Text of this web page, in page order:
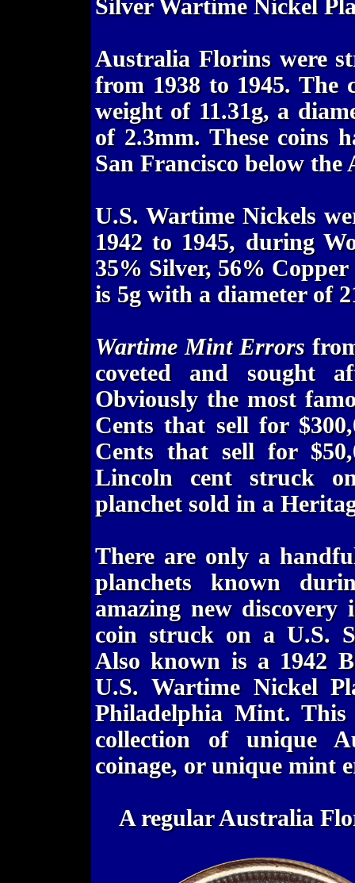
Silver Wartime Nickel
Australia Florins were
from 1938 to 1945. The
weight of 11.31g, a
of 2.3mm. These
San Francisco below
U.S. Wartime Nickels
1942 to 1945, during
35% Silver, 56%
is 5g with a diameter of
Wartime Mint Errors
coveted and sought
Obviously the most
Cents that sell for
Cents that sell for
Lincoln cent struck
planchet sold in a
There are only a
planchets known
amazing new
coin struck on a U.S.
Also known is a 1942
U.S. Wartime Nickel
Philadelphia Mint.
collection of unique
coinage, or unique mint
A regular Australia